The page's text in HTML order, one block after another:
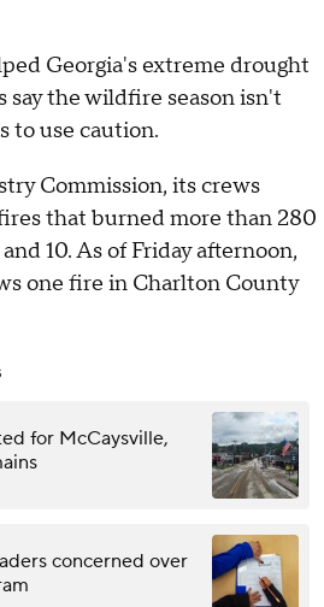
Georgia's extreme drought
the wildfire season isn't
to use caution.
Commission, its crews
that burned more than 280
10. As of Friday afternoon,
one fire in Charlton County
for McCaysville,
concerned over